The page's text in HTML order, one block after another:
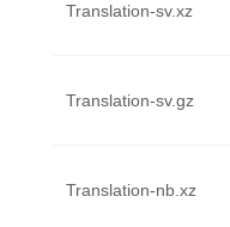
Translation-sv.xz
Translation-sv.gz
Translation-nb.xz